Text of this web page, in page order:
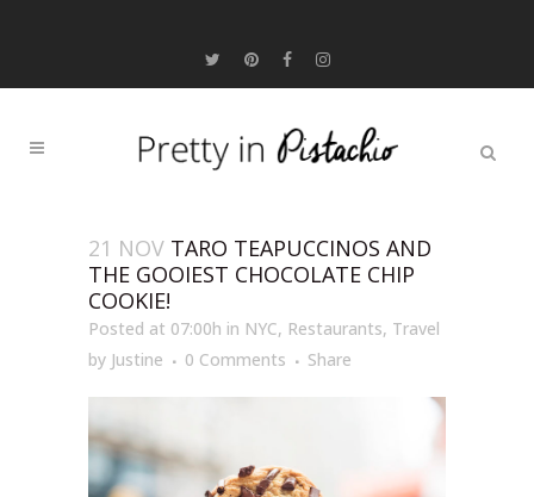
21 NOV TARO TEAPUCCINOS AND
THE GOOIEST CHOCOLATE CHIP
COOKIE!
Posted at 07:00h in NYC, Restaurants, Travel
by Justine 0 Comments Share